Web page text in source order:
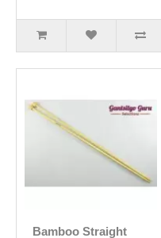
Bamboo Straight